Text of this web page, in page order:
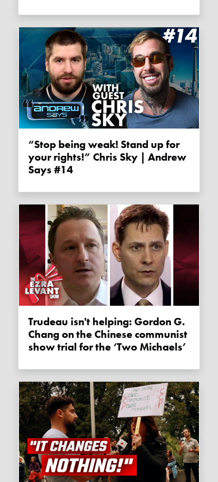
“Stop being weak! Stand up for
your rights!” Chris Sky | Andrew
Says #14
Trudeau isn't helping: Gordon G.
Chang on the Chinese communist
show trial for the ‘Two Michaels’